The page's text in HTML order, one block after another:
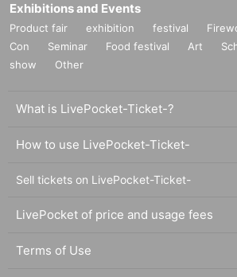
Exhibitions and Events
Product fair exhibition festival
Con
Seminar Food festival Art
show
Other
What is LivePocket-Ticket-?
How to use LivePocket-Ticket-
Sell tickets on LivePocket-Ticket-
LivePocket of price and usage fees
Terms of Use